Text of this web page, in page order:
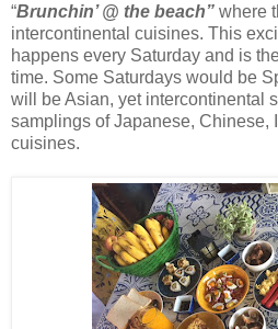
“Brunchin’ @ the beach” where
intercontinental cuisines. This
happens every Saturday and is
time. Some Saturdays would be
will be Asian, yet intercontinental
samplings of Japanese, Chinese,
cuisines.